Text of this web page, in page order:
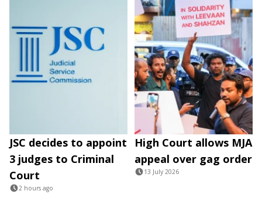
JSC decides to appoint
3 judges to Criminal
Court
2 hours ago
High Court allows MJA
appeal over gag order
13 July 2026